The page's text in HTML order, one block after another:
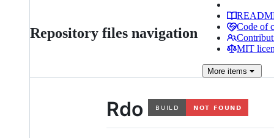
Repository files navigation
Code of
MIT
More items
Rdo